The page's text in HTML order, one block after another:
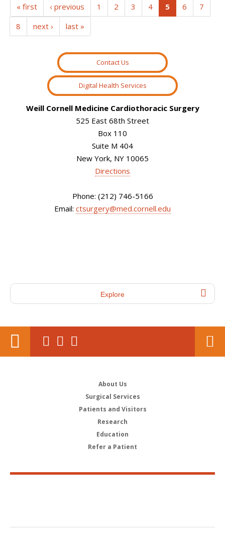
« first ‹ previous 1 2 3 4 5(current)
6
7
8
next › last »
Contact Us
Digital Health Services
Weill Cornell Medicine Cardiothoracic Surgery
525 East 68th Street
Box 110
Suite M 404
New York, NY 10065
Directions
Phone: (212) 746-5166
Email: ctsurgery@med.cornell.edu
Explore
About Us
Surgical Services
Patients and Visitors
Research
Education
Refer a Patient